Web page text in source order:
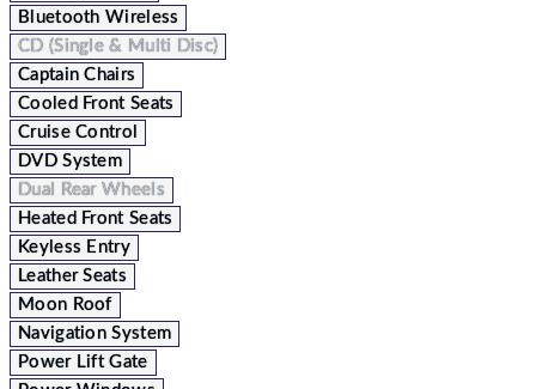
Bluetooth Wireless
CD (Single & Multi Disc)
Captain Chairs
Cooled Front Seats
Cruise Control
DVD System
Dual Rear Wheels
Heated Front Seats
Keyless Entry
Leather Seats
Moon Roof
Navigation System
Power Lift Gate